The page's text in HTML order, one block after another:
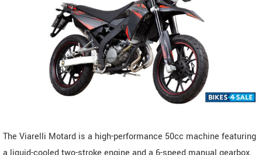
The Viarelli Motard is a high-performance 50cc machine featuring